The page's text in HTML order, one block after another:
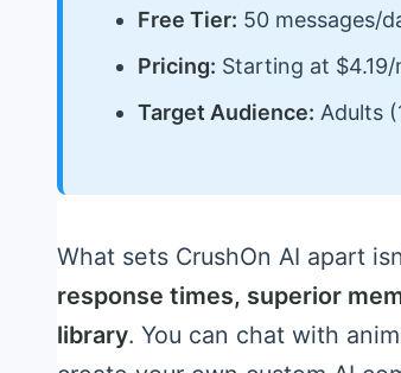
Free Tier: 50 messages/
Pricing: Starting at
Target Audience: Adults
What sets CrushOn AI apart
response times, superior
library. You can chat with